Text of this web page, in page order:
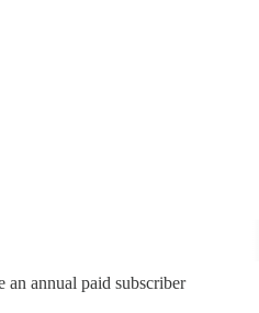
annual paid subscriber